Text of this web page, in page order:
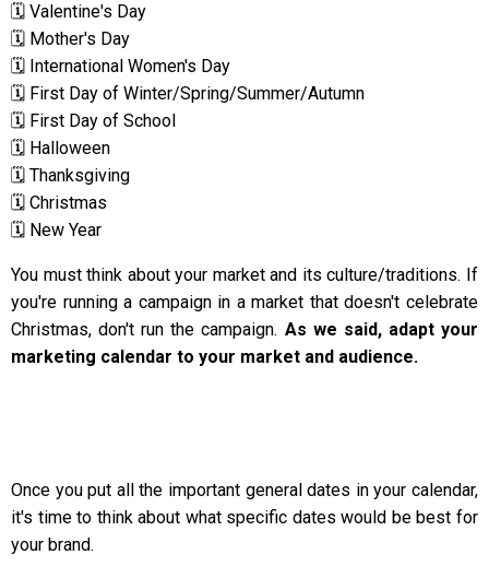
🗓️ Valentine's Day
🗓️ Mother's Day
🗓️ International Women's Day
🗓️ First Day of Winter/Spring/Summer/Autumn
🗓️ First Day of School
🗓️ Halloween
🗓️ Thanksgiving
🗓️ Christmas
🗓️ New Year
You must think about your market and its culture/traditions. If
you're running a campaign in a market that doesn't celebrate
Christmas, don't run the campaign. As we said, adapt your
marketing calendar to your market and audience.
Once you put all the important general dates in your calendar,
it's time to think about what specific dates would be best for
your brand.